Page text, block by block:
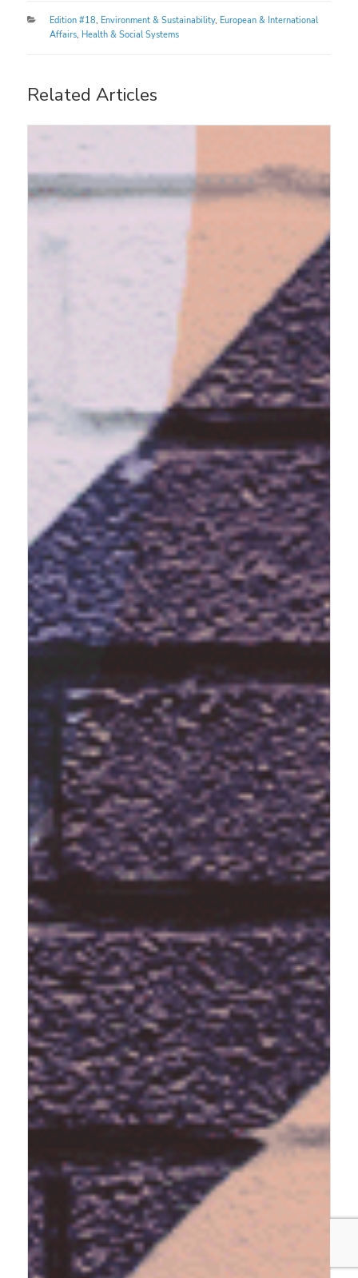
Categories
Edition #18, Environment & Sustainability, European & International
Affairs, Health & Social Systems
Related Articles